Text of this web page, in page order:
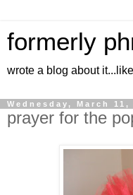
formerly
wrote a blog about
Wednesday, March 11,
prayer for the